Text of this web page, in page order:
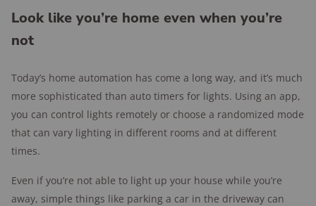
Look like you’re home even when you’re
not
Today’s home automation has come a long way, and it’s much
more sophisticated than auto timers for lights. Using an app,
you can control lights remotely or choose a randomized mode
that can vary lighting in different rooms and at different
times.
Even if you’re not able to light up your house while you’re
away, simple things like parking a car in the driveway can